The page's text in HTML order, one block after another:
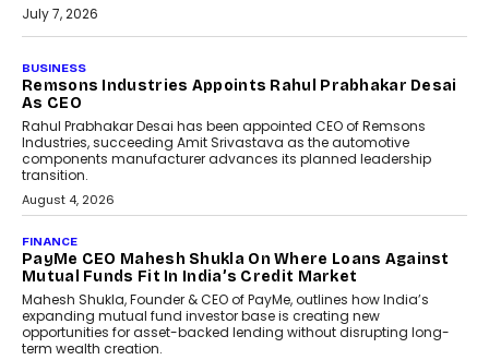
July 7, 2026
BUSINESS
Remsons Industries Appoints Rahul Prabhakar Desai
As CEO
Rahul Prabhakar Desai has been appointed CEO of Remsons
Industries, succeeding Amit Srivastava as the automotive
components manufacturer advances its planned leadership
transition.
August 4, 2026
FINANCE
PayMe CEO Mahesh Shukla On Where Loans Against
Mutual Funds Fit In India’s Credit Market
Mahesh Shukla, Founder & CEO of PayMe, outlines how India’s
expanding mutual fund investor base is creating new
opportunities for asset-backed lending without disrupting long-
term wealth creation.